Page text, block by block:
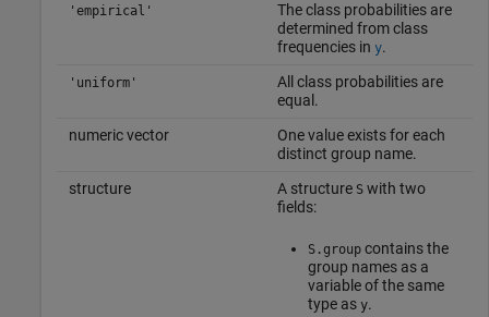
'empirical'
The class probabilities are
determined from class
frequencies in y.
'uniform'
All class probabilities are
equal.
numeric vector
One value exists for each
distinct group name.
structure
A structure Swith two
fields:
S.groupcontains the
group names as a
variable of the same
type as y.